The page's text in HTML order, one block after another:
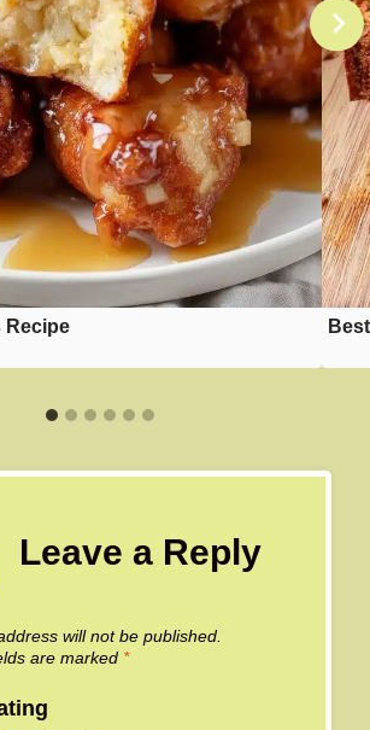
Recipe
Leave a Reply
will not be published.
are marked *